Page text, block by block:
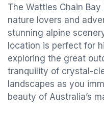
The Wattles Chain
nature lovers and
stunning alpine
location is perfect for
exploring the great
tranquility of crystal-
landscapes as you
beauty of Australia’s